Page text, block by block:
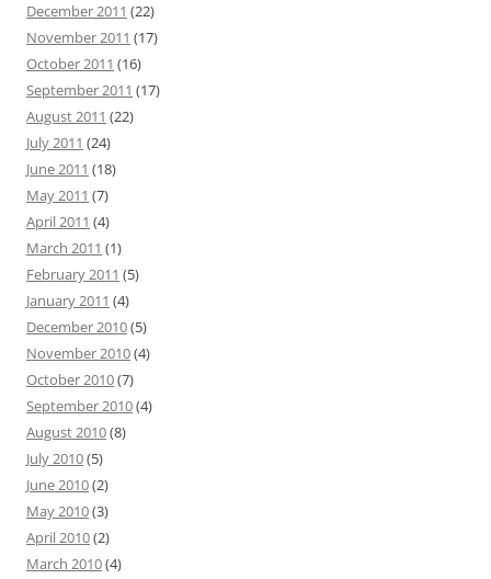
December 2011 (22)
November 2011 (17)
October 2011 (16)
September 2011 (17)
August 2011 (22)
July 2011 (24)
June 2011 (18)
May 2011 (7)
April 2011 (4)
March 2011 (1)
February 2011 (5)
January 2011 (4)
December 2010(5)
November 2010(4)
October 2010(7)
September 2010(4)
August 2010(8)
July 2010(5)
June 2010(2)
May 2010(3)
April 2010(2)
March 2010(4)